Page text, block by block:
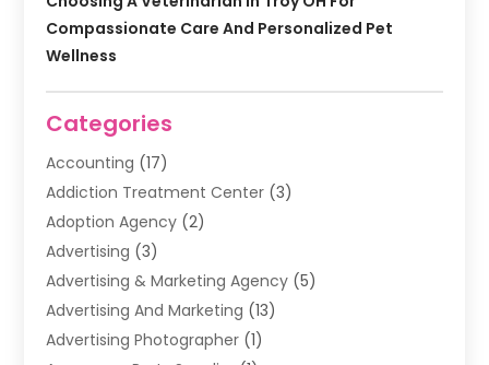
Compassionate Care And Personalized Pet
Wellness
Categories
Accounting (17)
Addiction Treatment Center (3)
Adoption Agency (2)
Advertising (3)
Advertising & Marketing Agency (5)
Advertising And Marketing (13)
Advertising Photographer (1)